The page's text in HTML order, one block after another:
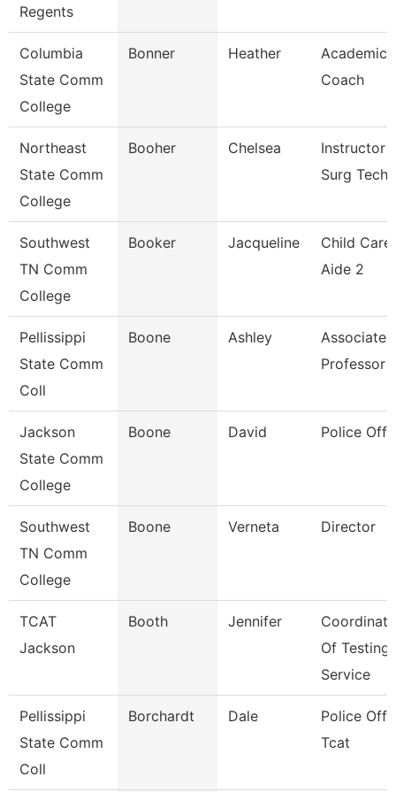
Regents
Columbia
State Comm
College
Bonner Heather
Academic
Coach
Northeast
State Comm
College
Booher Chelsea
Instructor
Surg Tech
Southwest
TN Comm
College
Booker Jacqueline
Child Care
Aide 2
Pellissippi
State Comm
Coll
Boone Ashley
Associate
Professor
Jackson
State Comm
College
Boone David Police
Southwest
TN Comm
College
Boone Verneta Director
TCAT
Jackson
Booth Jennifer
Of Testing
Service
Pellissippi
State Comm
Coll
Borchardt Dale
Police
Tcat